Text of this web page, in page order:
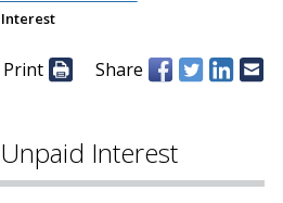
Print Share
Interest